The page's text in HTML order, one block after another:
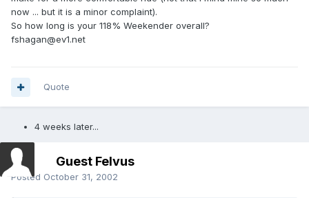
now ... but it is a minor complaint).
So how long is your 118% Weekender overall?
fshagan@ev1.net
Quote
4 weeks later...
Guest Felvus
Posted October 31, 2002